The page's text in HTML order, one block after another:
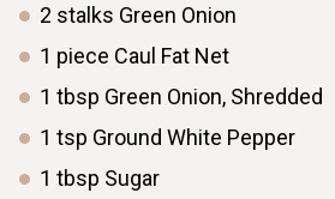
2 stalks Green Onion
1 piece Caul Fat Net
1 tbsp Green Onion, Shredded
1 tsp Ground White Pepper
1 tbsp Sugar